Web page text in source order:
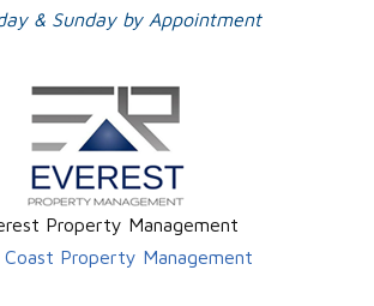
& Sunday by Appointment
Property Management
Coast Property Management